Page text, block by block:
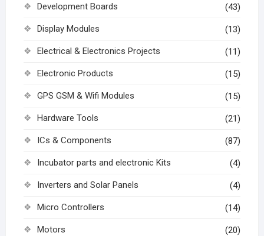
Development Boards (43)
Display Modules (13)
Electrical & Electronics Projects (11)
Electronic Products (15)
GPS GSM & Wifi Modules (15)
Hardware Tools (21)
ICs & Components (87)
Incubator parts and electronic Kits (4)
Inverters and Solar Panels (4)
Micro Controllers (14)
Motors (20)